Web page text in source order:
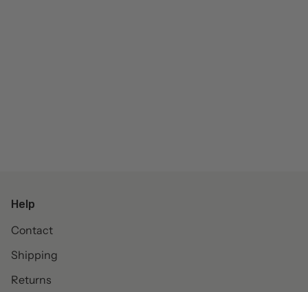
Help
Contact
Shipping
Returns